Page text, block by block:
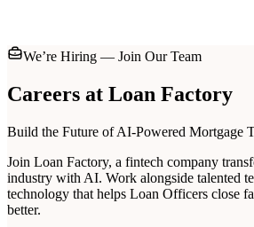
We’re Hiring — Join Our Team
Careers at Loan Factory
Build the Future of AI-Powered Mortgage
Join Loan Factory, a fintech company
industry with AI. Work alongside talented
technology that helps Loan Officers close
better.